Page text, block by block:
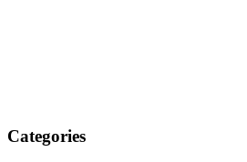
Categories